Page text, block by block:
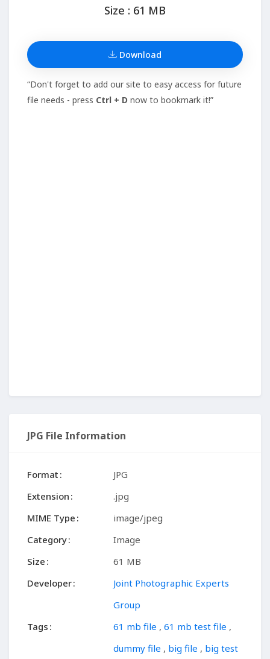
Size : 61 MB
Download
“Don't forget to add our site to easy access for future
file needs - press Ctrl + D now to bookmark it!”
JPG File Information
Format
JPG
Extension
.jpg
MIME Type
image/jpeg
Category
Image
Size
61 MB
Developer
Joint Photographic Experts
Group
Tags
61 mb file ,61 mb test file ,
dummy file , big file , big test